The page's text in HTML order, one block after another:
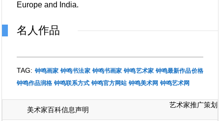
Europe and India.
名人作品
TAG: 钟鸣画家 钟鸣书法家 钟鸣书画家 钟鸣艺术家 钟鸣最新作品价格
钟鸣作品润格 钟鸣联系方式 钟鸣官方网站 钟鸣美术网 钟鸣艺术网
美术家百科信息声明
艺术家推广策划